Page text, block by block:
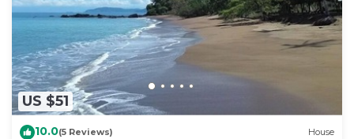
US $51
10.0(5 Reviews) House